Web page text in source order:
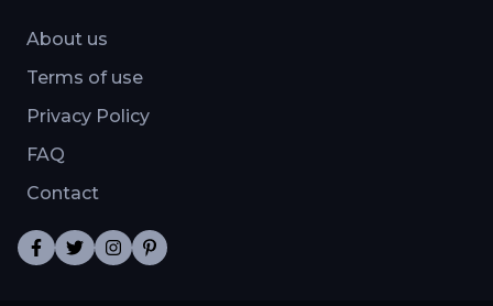
About us
Terms of use
Privacy Policy
FAQ
Contact